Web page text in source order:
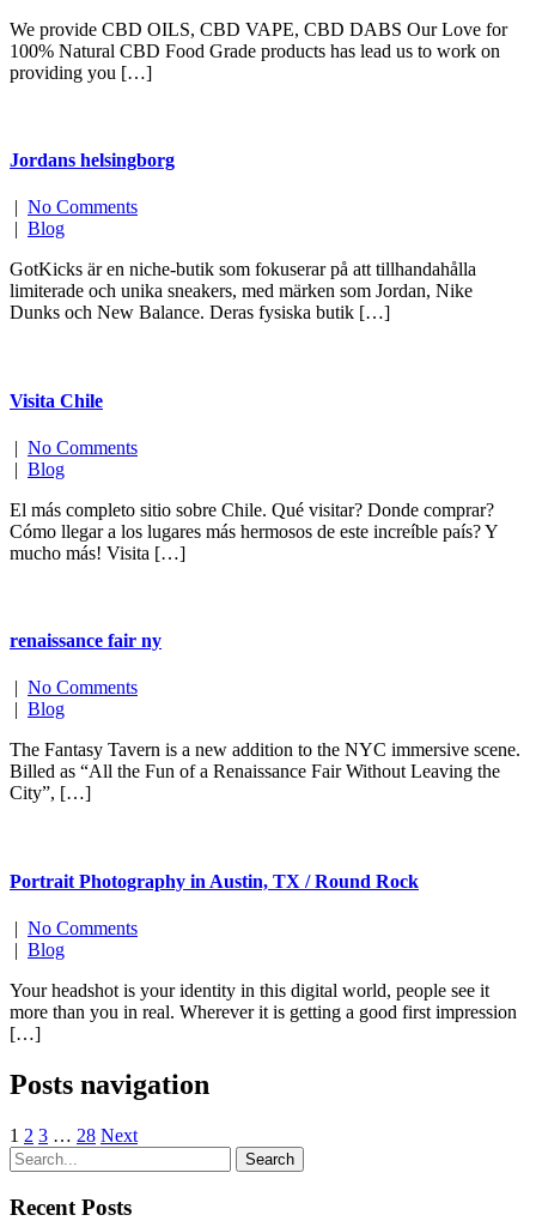
We provide CBD OILS, CBD VAPE, CBD DABS Our Love for
100% Natural CBD Food Grade products has lead us to work on
providing you […]
Jordans helsingborg
| No Comments
| Blog
GotKicks är en niche-butik som fokuserar på att tillhandahålla
limiterade och unika sneakers, med märken som Jordan, Nike
Dunks och New Balance. Deras fysiska butik […]
Visita Chile
| No Comments
| Blog
El más completo sitio sobre Chile. Qué visitar? Donde comprar?
Cómo llegar a los lugares más hermosos de este increíble país? Y
mucho más! Visita […]
renaissance fair ny
No Comments
Blog
The Fantasy Tavern is a new addition to the NYC immersive scene.
Billed as “All the Fun of a Renaissance Fair Without Leaving the
City”, […]
Portrait Photography in Austin, TX / Round Rock
| No Comments
| Blog
Your headshot is your identity in this digital world, people see it
more than you in real. Wherever it is getting a good first impression
[…]
Posts navigation
1 2 3 … 28 Next
Recent Posts